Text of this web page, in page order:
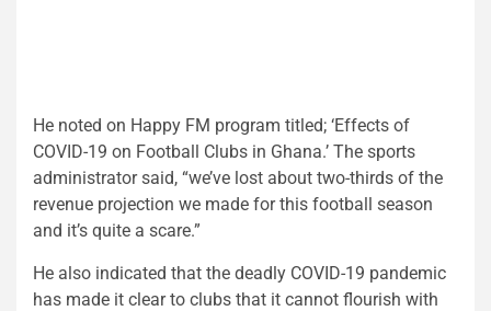
He noted on Happy FM program titled; ‘Effects of
COVID-19 on Football Clubs in Ghana.’ The sports
administrator said, “we’ve lost about two-thirds of the
revenue projection we made for this football season
and it’s quite a scare.”
He also indicated that the deadly COVID-19 pandemic
has made it clear to clubs that it cannot flourish with